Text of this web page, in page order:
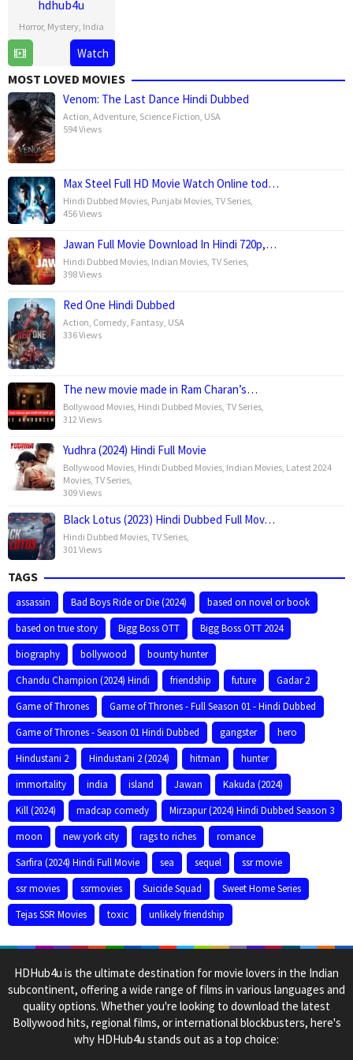
hdhub4u
Horror, Mystery, India
Jul
2025
Kussh
Sinha
Watch
MOST LOVED MOVIES
Venom: The Last Dance Hindi Dubbed
Action Adventure Science Fiction USA
594 Views
Max Steel Full HD Movie Watch Online tod…
Hindi Dubbed Movies Punjabi Movies TV Series
456 Views
Jawan Full Movie Download In Hindi 720p,…
Hindi Dubbed Movies Indian Movies TV Series
398 Views
Red One Hindi Dubbed
Action Comedy Fantasy USA
336 Views
The new movie made in Ram Charan’s…
Bollywood Movies Hindi Dubbed Movies TV Series
312 Views
Yudhra (2024) Hindi Full Movie
Bollywood Movies Hindi Dubbed Movies Indian Movies Latest 2024
Movies TV Series
309 Views
Black Lotus (2023) Hindi Dubbed Full Mov…
Hindi Dubbed Movies TV Series
301 Views
TAGS
assassin Bad Boys Ride or Die (2024)
based on novel or book
based on true story
Bigg Boss OTT
Bigg Boss OTT 2024
biography
bollywood
bounty hunter
Chandu Champion (2024) Hindi
friendship future
Gadar 2
Game of Thrones
Game of Thrones - Full Season 01 - Hindi Dubbed
Game of Thrones - Season 01 Hindi Dubbed
gangster
hero
Hindustani 2
Hindustani 2 (2024) hitman
hunter
immortality
india island Jawan
Kakuda (2024)
Kill (2024)
madcap comedy
Mirzapur (2024) Hindi Dubbed Season 3
moon
new york city rags to riches
romance
Sarfira (2024) Hindi Full Movie
sea sequel
ssr movie
ssr movies
ssrmovies Suicide Squad
Sweet Home Series
Tejas SSR Movies
toxic unlikely friendship
HDHub4u is the ultimate destination for movie lovers in the Indian
subcontinent, offering a wide range of films in various languages and
quality options. Whether you're looking to download the latest
Bollywood hits, regional films, or international blockbusters, here's
why HDHub4u stands out as a top choice: